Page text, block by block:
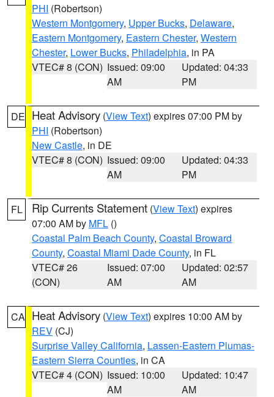
PHI (Robertson)
Western Montgomery, Upper Bucks, Delaware,
Eastern Montgomery, Eastern Chester, Western
Chester, Lower Bucks, Philadelphia, in PA
VTEC# 8 (CON) Issued: 09:00
AM
Updated: 04:33
PM
DE Heat Advisory (View Text) expires 07:00 PM by
PHI (Robertson)
New Castle, in DE
VTEC# 8 (CON) Issued: 09:00
AM
Updated: 04:33
PM
FL Rip Currents Statement (View Text) expires
07:00 AM by MFL ()
Coastal Palm Beach County, Coastal Broward
County, Coastal Miami Dade County, in FL
VTEC# 26
(CON)
Issued: 07:00
AM
Updated: 02:57
AM
CA Heat Advisory (View Text) expires 10:00 AM by
REV (CJ)
Surprise Valley California, Lassen-Eastern Plumas-
Eastern Sierra Counties, in CA
VTEC# 4 (CON) Issued: 10:00
AM
Updated: 10:47
AM